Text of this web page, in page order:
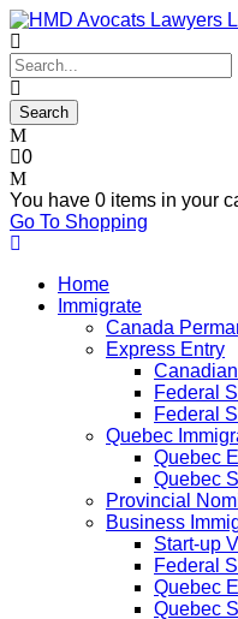
0
You have 0 items in your
Go To Shopping
Home
Immigrate
Canada
Express Entry
Federal
Federal
Quebec
Quebec
Quebec
Provincial
Business
Start-up
Federal
Quebec
Quebec